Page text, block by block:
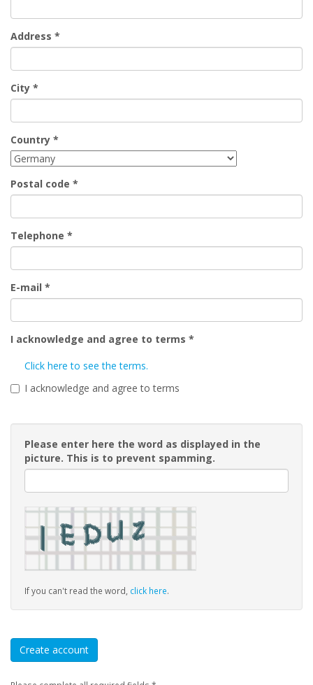
Address *
City *
Country *
Postal code *
Telephone *
E-mail *
I acknowledge and agree to terms *
Click here to see the terms.
I acknowledge and agree to terms
Please enter here the word as displayed in the
picture. This is to prevent spamming.
If you can't read the word, click here.